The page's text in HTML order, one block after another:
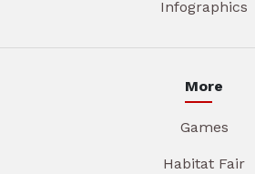
Infographics
More
Games
Habitat Fair